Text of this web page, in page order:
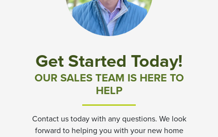
Get Started Today!
OUR SALES TEAM IS HERE TO
HELP
Contact us today with any questions. We look
forward to helping you with your new home